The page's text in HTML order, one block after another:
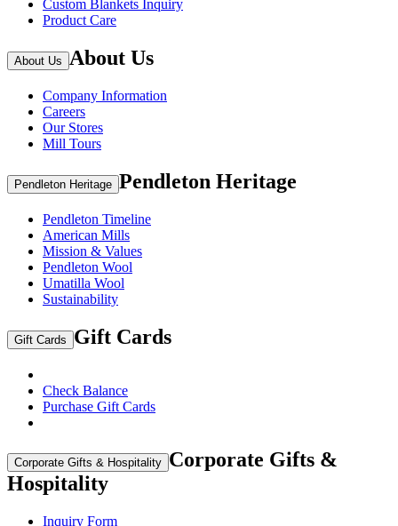
Custom Blankets Inquiry
Product Care
About Us About Us
Company Information
Careers
Our Stores
Mill Tours
Pendleton Heritage Pendleton Heritage
Pendleton Timeline
American Mills
Mission & Values
Pendleton Wool
Umatilla Wool
Sustainability
Gift Cards Gift Cards
Check Balance
Purchase Gift Cards
Corporate Gifts & Hospitality Corporate Gifts &
Hospitality
Inquiry Form